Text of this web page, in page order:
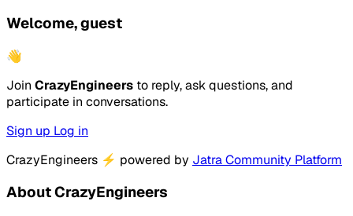
Welcome, guest
👋
Join CrazyEngineers to reply, ask questions, and
participate in conversations.
Sign up Log in
CrazyEngineers ⚡ powered by Jatra Community Platform
About CrazyEngineers